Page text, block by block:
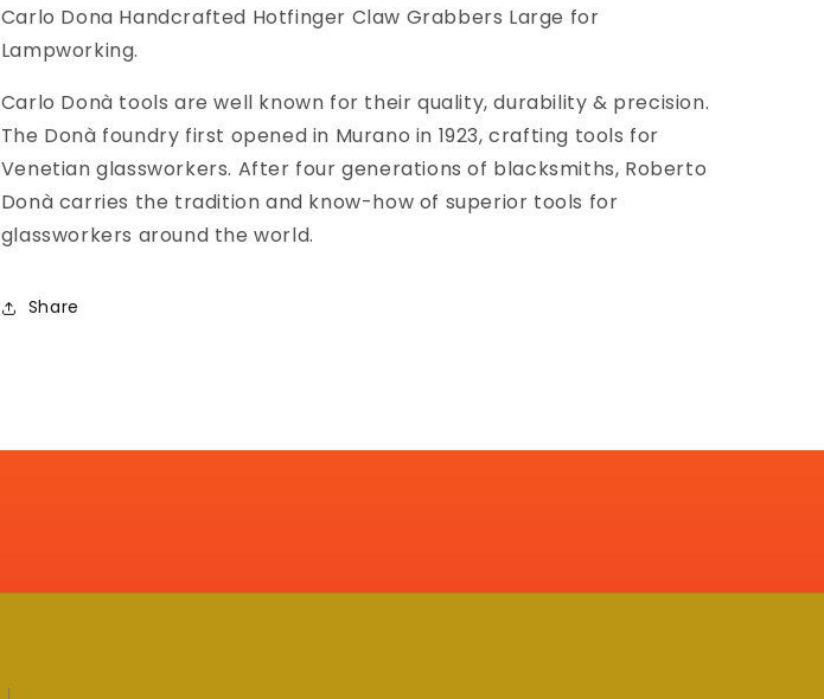
Lg
Lg
Carlo Dona Handcrafted Hotfinger Claw Grabbers Large for
Lampworking.
Carlo Donà tools are well known for their quality, durability & precision.
The Donà foundry first opened in Murano in 1923, crafting tools for
Venetian glassworkers. After four generations of blacksmiths, Roberto
Donà carries the tradition and know-how of superior tools for
glassworkers around the world.
Share